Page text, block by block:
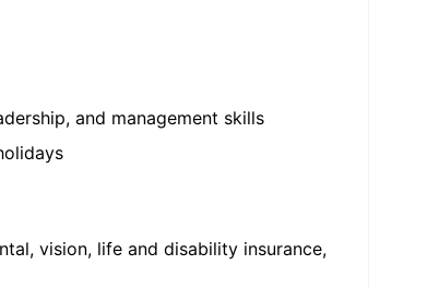
and management skills
vision, life and disability insurance,